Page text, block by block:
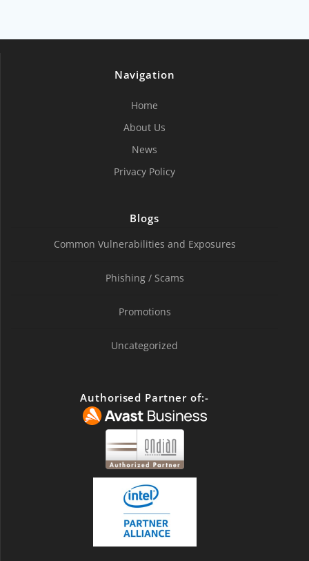
Navigation
Home
About Us
News
Privacy Policy
Blogs
Common Vulnerabilities and Exposures
Phishing / Scams
Promotions
Uncategorized
Authorised Partner of:-